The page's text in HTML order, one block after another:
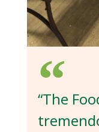
“The